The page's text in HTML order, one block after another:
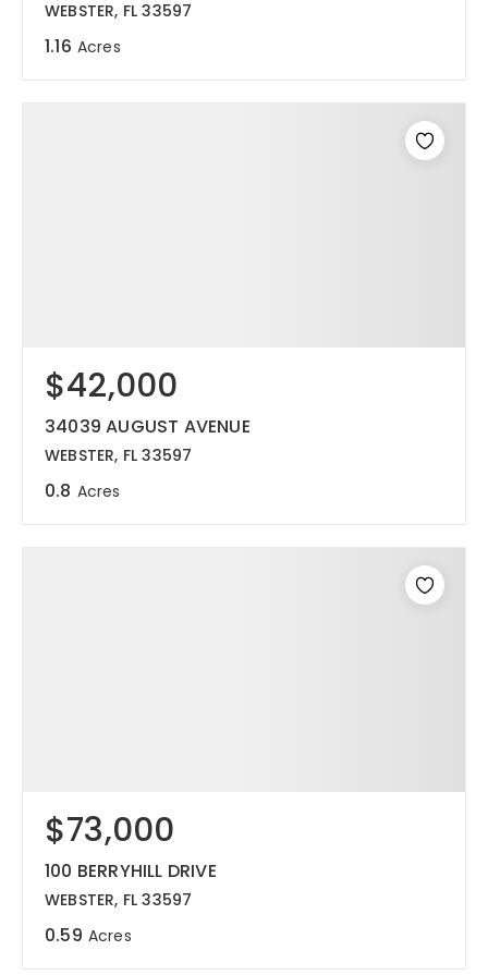
WEBSTER, FL 33597
1.16 Acres
$42,000
34039 AUGUST AVENUE
WEBSTER, FL 33597
0.8 Acres
$73,000
100 BERRYHILL DRIVE
WEBSTER, FL 33597
0.59 Acres